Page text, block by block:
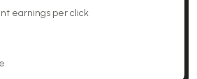
earnings per click